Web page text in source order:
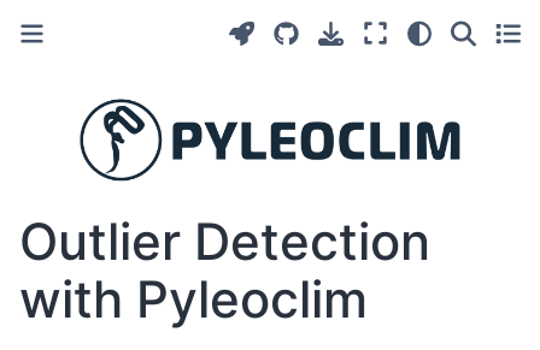
Outlier Detection
with Pyleoclim